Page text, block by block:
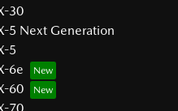
30
5 Next Generation
5
6e
60